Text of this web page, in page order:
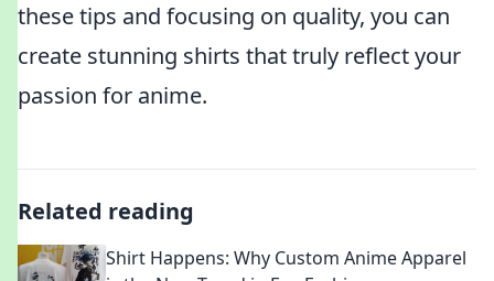
these tips and focusing on quality, you can
create stunning shirts that truly reflect your
passion for anime.
Related reading
Shirt Happens: Why Custom Anime Apparel